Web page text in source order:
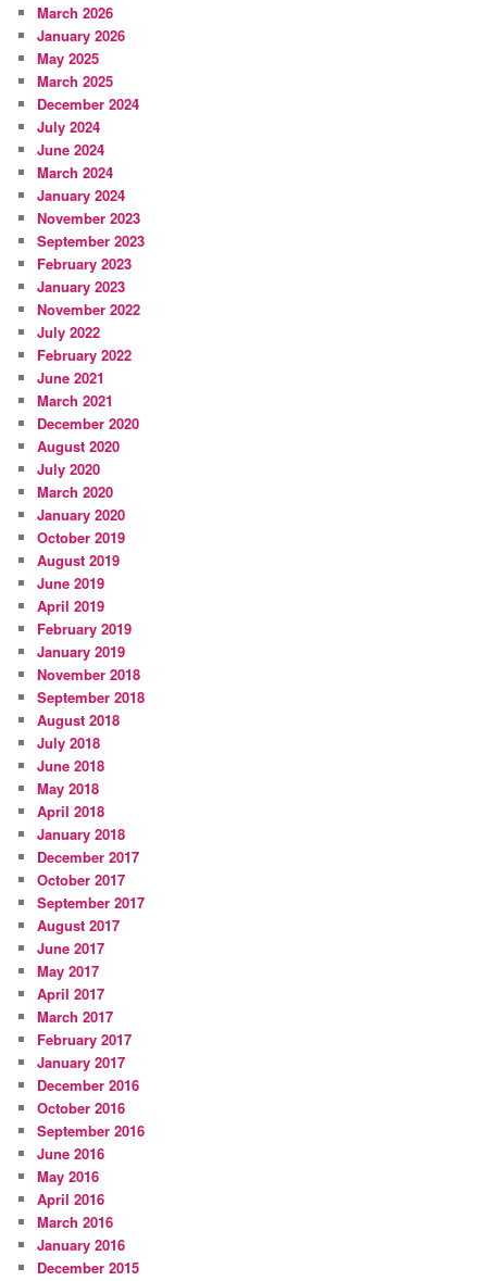
March 2026
January 2026
May 2025
March 2025
December 2024
July 2024
June 2024
March 2024
January 2024
November 2023
September 2023
February 2023
January 2023
November 2022
July 2022
February 2022
June 2021
March 2021
December 2020
August 2020
July 2020
March 2020
January 2020
October 2019
August 2019
June 2019
April 2019
February 2019
January 2019
November 2018
September 2018
August 2018
July 2018
June 2018
May 2018
April 2018
January 2018
December 2017
October 2017
September 2017
August 2017
June 2017
May 2017
April 2017
March 2017
February 2017
January 2017
December 2016
October 2016
September 2016
June 2016
May 2016
April 2016
March 2016
January 2016
December 2015